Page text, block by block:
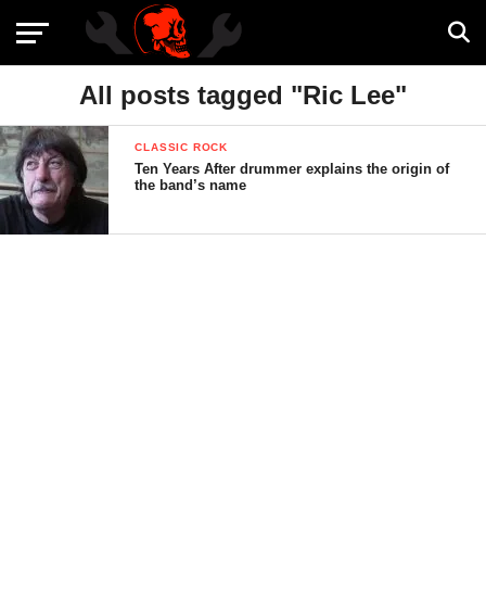
All posts tagged "Ric Lee"
CLASSIC ROCK
Ten Years After drummer explains the origin of
the band’s name